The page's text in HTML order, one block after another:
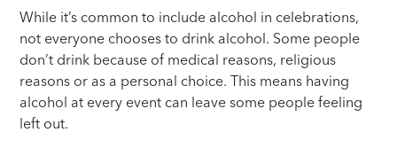
While it’s common to include alcohol in celebrations,
not everyone chooses to drink alcohol. Some people
don’t drink because of medical reasons, religious
reasons or as a personal choice. This means having
alcohol at every event can leave some people feeling
left out.